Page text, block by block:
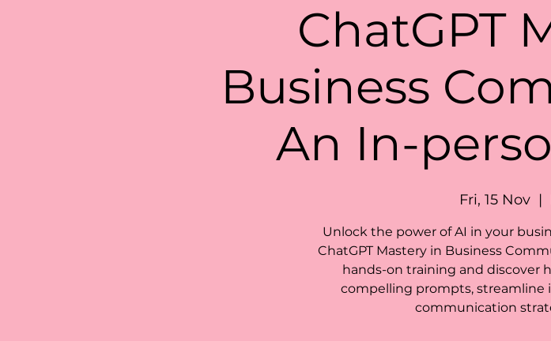
ChatGPT
Business
An In-
Fri, 15 Nov
  |
Unlock the power of AI in your
ChatGPT Mastery in Business
hands-on training and discover
compelling prompts, streamline
communication